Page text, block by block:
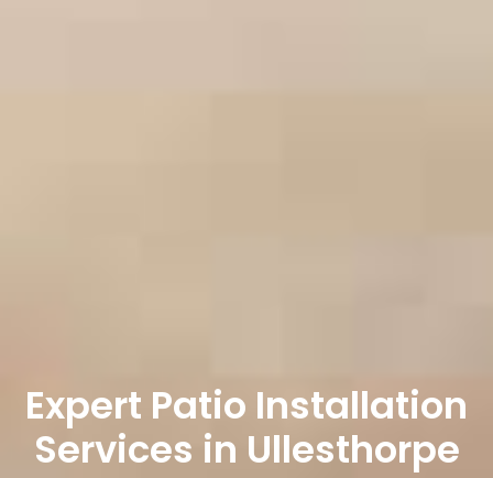
Expert Patio Installation
Services in Ullesthorpe